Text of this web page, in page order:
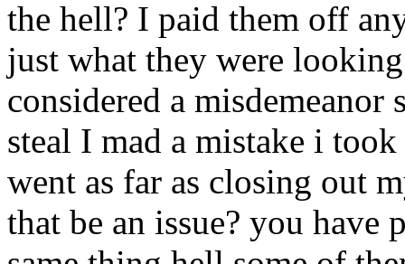
the hell? I paid them off
just what they were
considered a
steal I mad a mistake i
went as far as closing out
that be an issue? you